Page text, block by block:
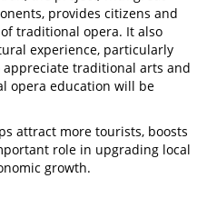
provides citizens and
traditional opera. It also
experience, particularly
traditional arts and
opera education will be
attract more tourists, boosts
role in upgrading local
growth.